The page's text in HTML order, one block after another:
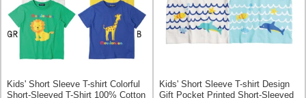
Kids' Short Sleeve T-shirt Colorful
Short-Sleeved T-Shirt 100% Cotton
Kids' Short Sleeve T-shirt Design
Gift Pocket Printed Short-Sleeved